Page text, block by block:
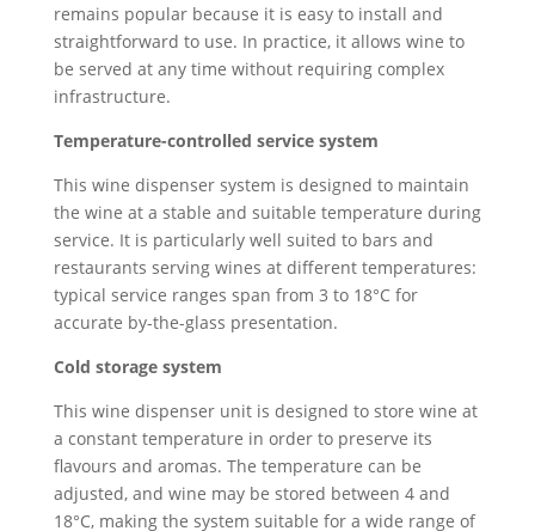
remains popular because it is easy to install and
straightforward to use. In practice, it allows wine to
be served at any time without requiring complex
infrastructure.
Temperature-controlled service system
This wine dispenser system is designed to maintain
the wine at a stable and suitable temperature during
service. It is particularly well suited to bars and
restaurants serving wines at different temperatures:
typical service ranges span from 3 to 18°C for
accurate by-the-glass presentation.
Cold storage system
This wine dispenser unit is designed to store wine at
a constant temperature in order to preserve its
flavours and aromas. The temperature can be
adjusted, and wine may be stored between 4 and
18°C, making the system suitable for a wide range of